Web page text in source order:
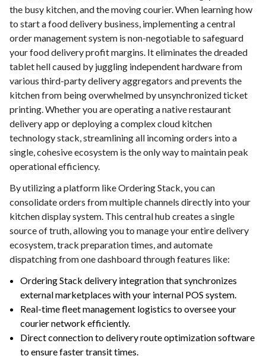
the busy kitchen, and the moving courier. When learning how
to start a food delivery business, implementing a central
order management system is non-negotiable to safeguard
your food delivery profit margins. It eliminates the dreaded
tablet hell caused by juggling independent hardware from
various third-party delivery aggregators and prevents the
kitchen from being overwhelmed by unsynchronized ticket
printing. Whether you are operating a native restaurant
delivery app or deploying a complex cloud kitchen
technology stack, streamlining all incoming orders into a
single, cohesive ecosystem is the only way to maintain peak
operational efficiency.
By utilizing a platform like Ordering Stack, you can
consolidate orders from multiple channels directly into your
kitchen display system. This central hub creates a single
source of truth, allowing you to manage your entire delivery
ecosystem, track preparation times, and automate
dispatching from one dashboard through features like:
Ordering Stack delivery integration that synchronizes
external marketplaces with your internal POS system.
Real-time fleet management logistics to oversee your
courier network efficiently.
Direct connection to delivery route optimization software
to ensure faster transit times.